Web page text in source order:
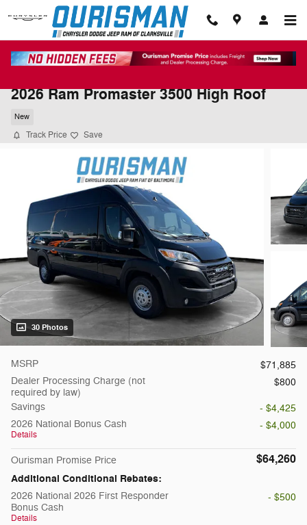
Skip to main content
2026 Ram Promaster 3500 High Roof
New
Track Price Save
30 Photos
MSRP
$71,885
Dealer Processing Charge (not
required by law)
$800
Savings
- $4,425
2026 National Bonus Cash
Details
- $4,000
Ourisman Promise Price $64,260
Additional Conditional Rebates:
2026 National 2026 First Responder
Bonus Cash
Details
- $500